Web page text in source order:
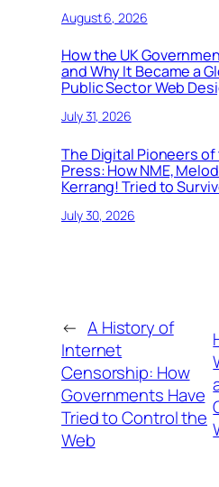
August 6, 2026
How the UK
and Why It Became a
Public Sector Web
July 31, 2026
The Digital Pioneers
Press: How NME,
Kerrang! Tried to
July 30, 2026
← A History of
Internet
Censorship: How
Governments Have
Tried to Control the
Web